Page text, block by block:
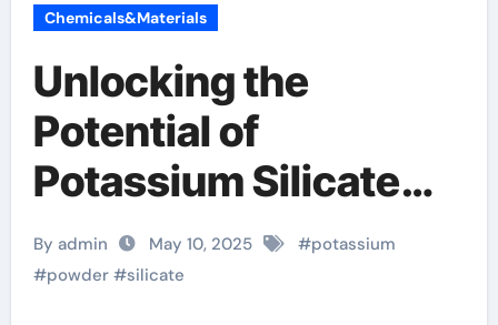
Chemicals&Materials
Unlocking the
Potential of
Potassium Silicate
Powder: A
Multifunctional
By admin May 10, 2025 #potassium
#powder#silicate